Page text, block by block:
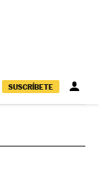
SUSCRÍBETE